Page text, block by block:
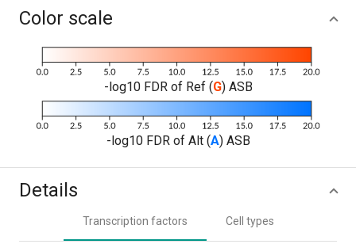
Color scale
-log10 FDR of Ref (G) ASB
-log10 FDR of Alt (A) ASB
Details
Transcription factors Cell types